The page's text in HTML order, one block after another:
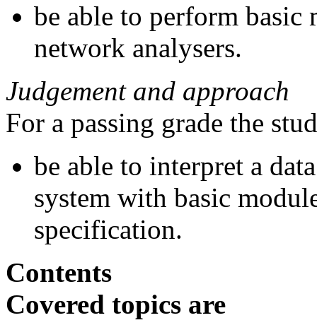
be able to perform basic
network analysers.
Judgement and approach
For a passing grade the
be able to interpret a
system with basic
specification.
Contents
Covered topics are